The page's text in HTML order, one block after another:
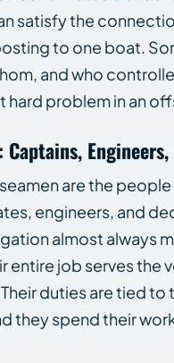
satisfy the
to one boat.
and who
hard problem in an
Captains,
are the
engineers, and
almost always
entire job serves the
duties are tied to
they spend their